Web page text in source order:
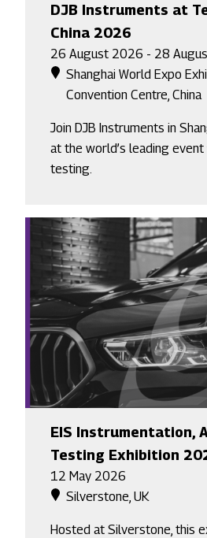
DJB Instruments at
China 2026
26 August 2026 - 28
Shanghai World Expo
Convention Centre, China
Join DJB Instruments in
at the world’s leading
testing.
EIS Instrumentation,
Testing Exhibition
12 May 2026
Silverstone, UK
Hosted at Silverstone, this